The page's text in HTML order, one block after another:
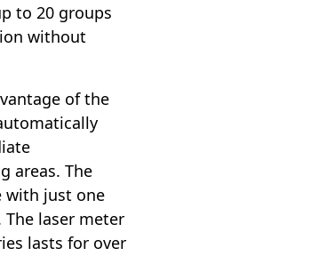
to 20 groups
without
of the
areas. The
with just one
laser meter
lasts for over